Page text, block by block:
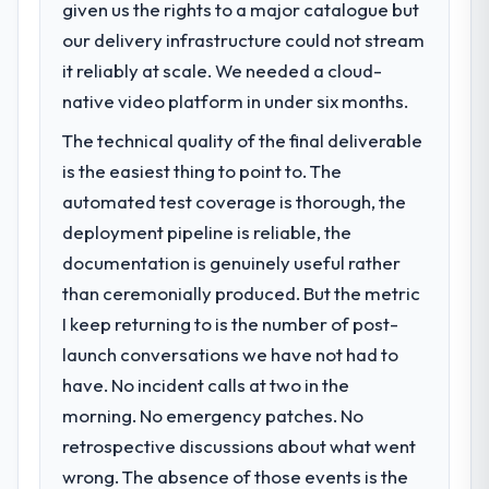
We went live four months ago. User
adoption exceeded the target we had set by
23 percent in the first month. Support ticket
volume has dropped measurably. The
features we had deferred because the
previous architecture made them
prohibitively expensive to build are now in
development. The platform they built has
opened our roadmap.
What did you like most about working
with this company?
The post-launch behaviour. Some vendors
consider go-live to be the end of their
professional obligation. This team treated it
as the transition to a different kind of
engagement. The hypercare period was
What specific problem or business
challenge led you to hire this company?
Our platform had been maintained by a
previous vendor for three years and the
point where delivery velocity had dropped
to a fraction of what it should have been.
We needed fresh engineering expertise and
a structured plan to address the underlying
issues.
What services did the company provide
for your project?
The core engagement was Data & Analytics
delivery, though their scope expanded to
discovery that materially improved our
requirements. They also took ownership of
the third-party integration workstream that
given us the rights to a major catalogue but
our delivery infrastructure could not stream
it reliably at scale. We needed a cloud-
native video platform in under six months.
The technical quality of the final deliverable
is the easiest thing to point to. The
automated test coverage is thorough, the
deployment pipeline is reliable, the
documentation is genuinely useful rather
than ceremonially produced. But the metric
I keep returning to is the number of post-
launch conversations we have not had to
have. No incident calls at two in the
morning. No emergency patches. No
retrospective discussions about what went
wrong. The absence of those events is the